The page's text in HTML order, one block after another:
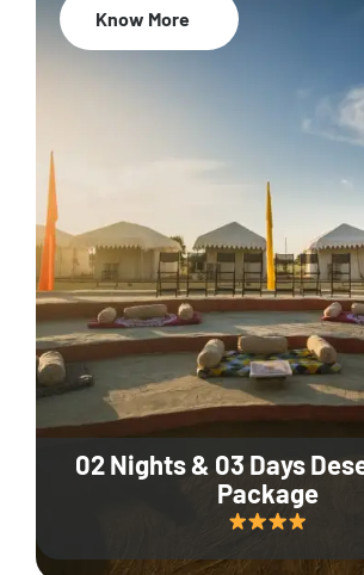
02 Nights & 03 Days
Package
Know More